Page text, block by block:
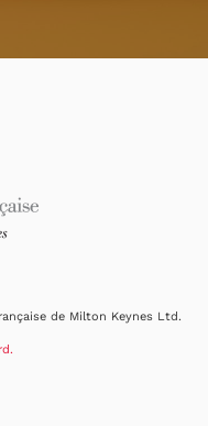
de Milton Keynes Ltd.